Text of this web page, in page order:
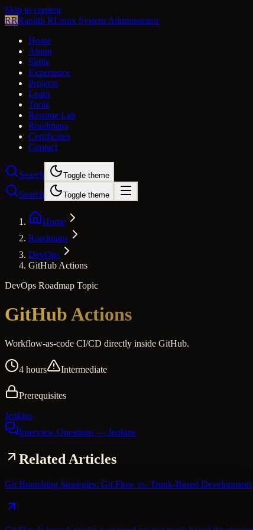
Skip to content
RRRanjith RLinux System Administrator
Home
About
Skills
Experience
Projects
Learn
Tools
Resume Lab
Roadmaps
Certificates
Contact
Search Toggle theme
Search Toggle theme
Home
Roadmaps
DevOps
GitHub Actions
DevOps Roadmap Topic
GitHub Actions
Workflow-as-code CI/CD directly inside GitHub.
4 hours Intermediate
Prerequisites
Jenkins
Interview Questions — Jenkins
Related Articles
Git Branching Strategies: Git Flow vs. Trunk-Based Development